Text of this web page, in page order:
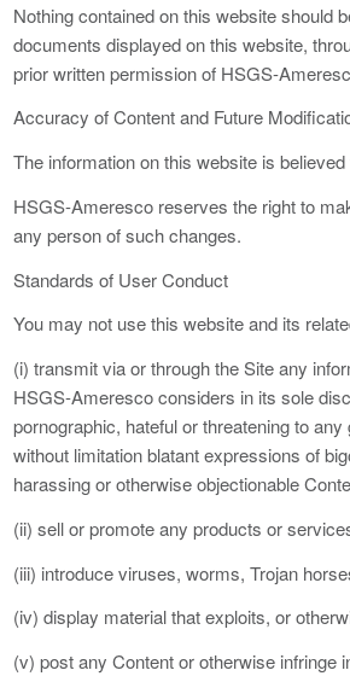
Nothing contained on this website should
documents displayed on this website,
prior written permission of HSGS-
Accuracy of Content and Future
The information on this website is
HSGS-Ameresco reserves the right to
any person of such changes.
Standards of User Conduct
You may not use this website and its
(i) transmit via or through the Site any
HSGS-Ameresco considers in its sole
pornographic, hateful or threatening to
without limitation blatant expressions of
harassing or otherwise objectionable
(ii) sell or promote any products or
(iii) introduce viruses, worms, Trojan
(iv) display material that exploits, or
(v) post any Content or otherwise